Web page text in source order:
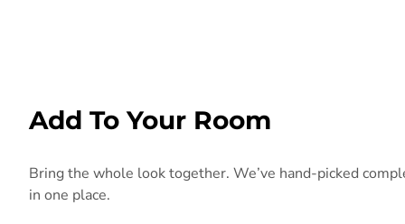
Add To Your Room
Bring the whole look together. We’ve hand-picked
in one place.